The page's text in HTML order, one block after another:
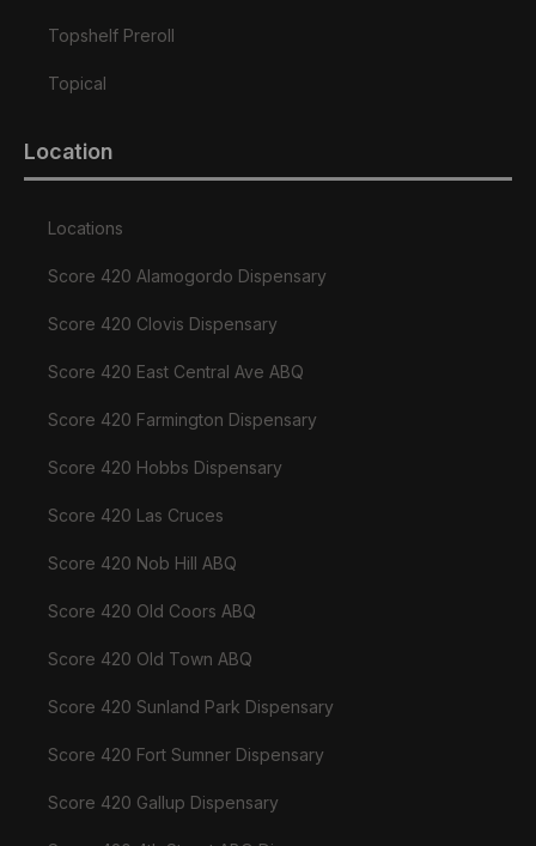
Topshelf Preroll
Topical
Location
Locations
Score 420 Alamogordo Dispensary
Score 420 Clovis Dispensary
Score 420 East Central Ave ABQ
Score 420 Farmington Dispensary
Score 420 Hobbs Dispensary
Score 420 Las Cruces
Score 420 Nob Hill ABQ
Score 420 Old Coors ABQ
Score 420 Old Town ABQ
Score 420 Sunland Park Dispensary
Score 420 Fort Sumner Dispensary
Score 420 Gallup Dispensary